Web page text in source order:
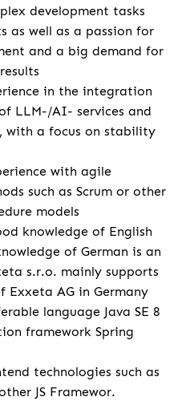
development tasks
as well as a passion for
and a big demand for
in the integration
LLM-/AI- services and
with a focus on stability
with agile
such as Scrum or other
models
knowledge of English
of German is an
s.r.o. mainly supports
Exxeta AG in Germany
language Java SE 8
framework Spring
technologies such as
JS Framewor.